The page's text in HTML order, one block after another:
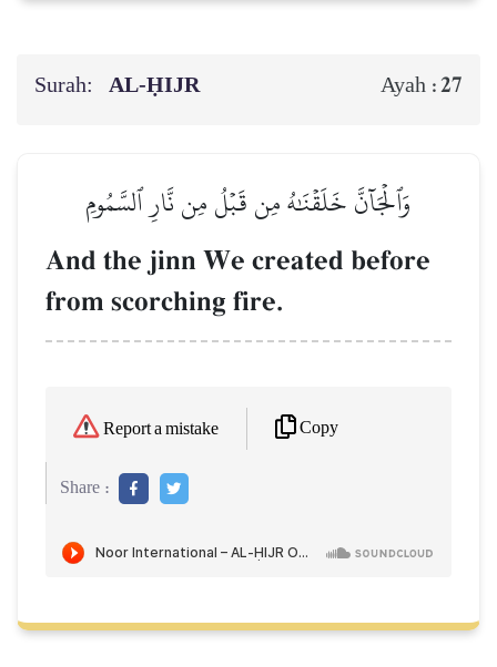
Surah: AL‑ḤIJR Ayah :27
وَٱلۡجَآنَّ خَلَقۡنَٰهُ مِن قَبۡلُ مِن نَّارِ ٱلسَّمُومِ
And the jinn We created before
from scorching fire.
Report a mistake Copy
Share :